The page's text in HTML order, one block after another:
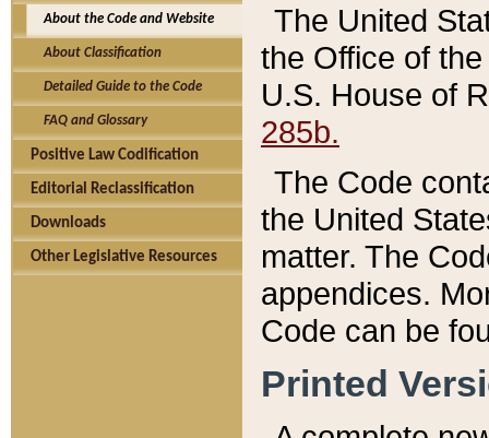
About the Code and Website
About Classification
Detailed Guide to the Code
FAQ and Glossary
Positive Law Codification
Editorial Reclassification
Downloads
Other Legislative Resources
The United
the Office of
U.S. House of
285b.
The Code
the United
matter. The
appendices.
Code can be
Printed